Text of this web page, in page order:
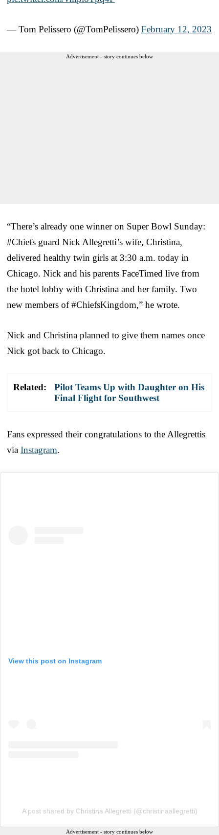
— Tom Pelissero (@TomPelissero) February 12, 2023
Advertisement - story continues below
“There’s already one winner on Super Bowl Sunday:
#Chiefs guard Nick Allegretti’s wife, Christina,
delivered healthy twin girls at 3:30 a.m. today in
Chicago. Nick and his parents FaceTimed live from
the hotel lobby with Christina and her family. Two
new members of #ChiefsKingdom,” he wrote.
Nick and Christina planned to give them names once
Nick got back to Chicago.
Related:
Pilot Teams Up with Daughter on His
Final Flight for Southwest
Fans expressed their congratulations to the Allegrettis
via Instagram.
View this post on Instagram
A post shared by Christina Allegretti (@christinaallegretti)
Advertisement - story continues below